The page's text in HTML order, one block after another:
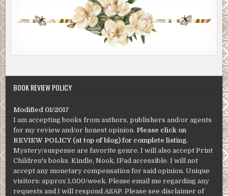
BOOK REVIEW POLICY
Modified 01/2017
I am accepting books from authors, publishers and/or agents
for my review and/or honest opinion. Please click on
REVIEW POLICY (at top of blog) for complete listing.
Mystery/suspense are favorite genre. I will also accept Print
Children's books. Kindle, Nook, IPad accessible. I will not
accept any monetary compensation for said opinion. Unique
visitors: approx 1,000/week. Please email me regarding any
requests and I will respond ASAP. Please see disclaimer of